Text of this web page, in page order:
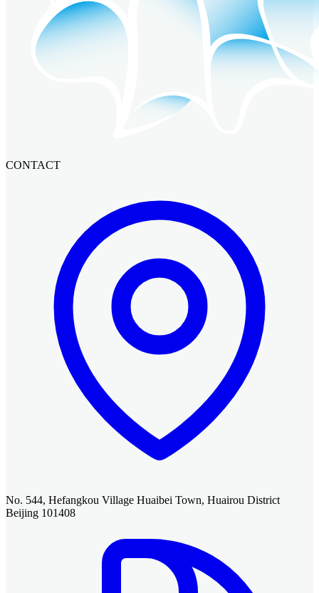
CONTACT
No. 544, Hefangkou Village Huaibei Town, Huairou District
Beijing 101408